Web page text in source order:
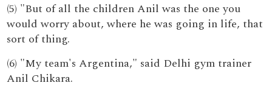
(5) "But of all the children Anil was the one you
would worry about, where he was going in life, that
sort of thing.
(6) "My team's Argentina," said Delhi gym trainer
Anil Chikara.